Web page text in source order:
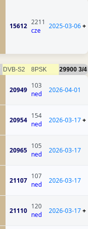
15612 2211
cze
2025-03-06+
DVB-S2 8PSK 29900 3/4
20949
103
ned
2026-04-01
20954
154
ned
2026-03-17+
20965
105
ned
2026-03-17
21107
107
ned
2026-03-17
21110
120
ned
2026-03-17+